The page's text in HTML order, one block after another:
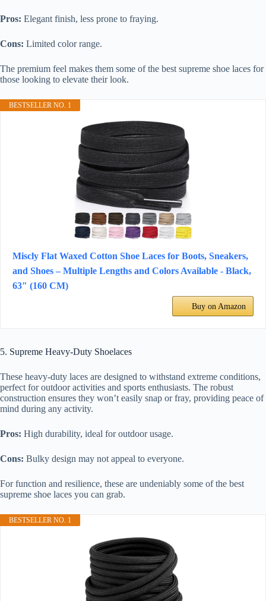
Pros: Elegant finish, less prone to fraying.
Cons: Limited color range.
The premium feel makes them some of the best supreme shoe laces for
those looking to elevate their look.
BESTSELLER NO. 1
Miscly Flat Waxed Cotton Shoe Laces for Boots, Sneakers,
and Shoes – Multiple Lengths and Colors Available - Black,
63″ (160 CM)
Buy on Amazon
5. Supreme Heavy-Duty Shoelaces
These heavy-duty laces are designed to withstand extreme conditions,
perfect for outdoor activities and sports enthusiasts. The robust
construction ensures they won’t easily snap or fray, providing peace of
mind during any activity.
Pros: High durability, ideal for outdoor usage.
Cons: Bulky design may not appeal to everyone.
For function and resilience, these are undeniably some of the best
supreme shoe laces you can grab.
BESTSELLER NO. 1